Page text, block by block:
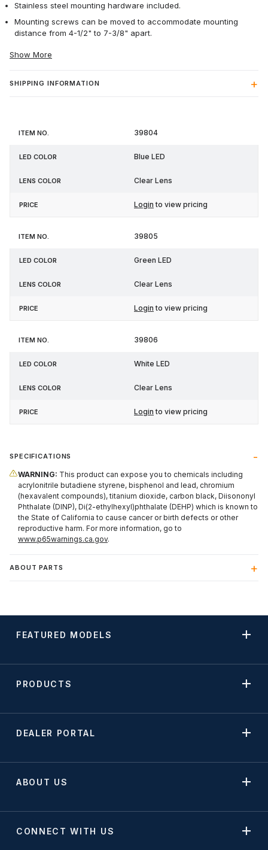
Stainless steel mounting hardware included.
Mounting screws can be moved to accommodate mounting
distance from 4-1/2" to 7-3/8" apart.
Show More
SHIPPING INFORMATION
Item LED
39804
Blue LED
Clear Lens
Login to view pricing
39805
Green LED
Clear Lens
Login to view pricing
39806
White LED
Clear Lens
Login to view pricing
SPECIFICATIONS
WARNING: This product can expose you to chemicals including
acrylonitrile butadiene styrene, bisphenol and lead, chromium
(hexavalent compounds), titanium dioxide, carbon black, Diisononyl
Phthalate (DINP), Di(2-ethylhexyl)phthalate (DEHP) which is known to
the State of California to cause cancer or birth defects or other
reproductive harm. For more information, go to
www.p65warnings.ca.gov.
ABOUT PARTS
FEATURED MODELS
PRODUCTS
DEALER PORTAL
ABOUT US
CONNECT WITH US